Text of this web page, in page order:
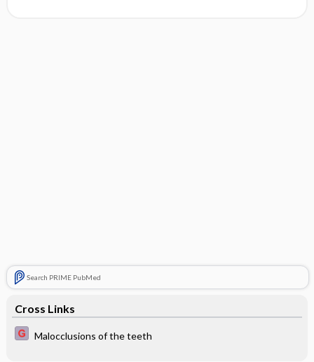
Search PRIME PubMed
Cross Links
Malocclusions of the teeth